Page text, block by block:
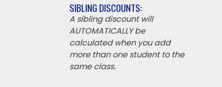
SIBLING DISCOUNTS:
A sibling discount will
AUTOMATICALLY be
calculated when you add
more than one student to the
same class.